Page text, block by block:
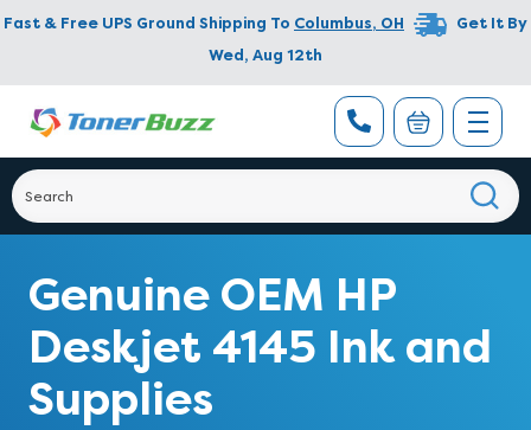
Fast & Free UPS Ground Shipping To Columbus, OH
Get It By
Wed, Aug 12th
Genuine OEM HP
Deskjet 4145 Ink and
Supplies